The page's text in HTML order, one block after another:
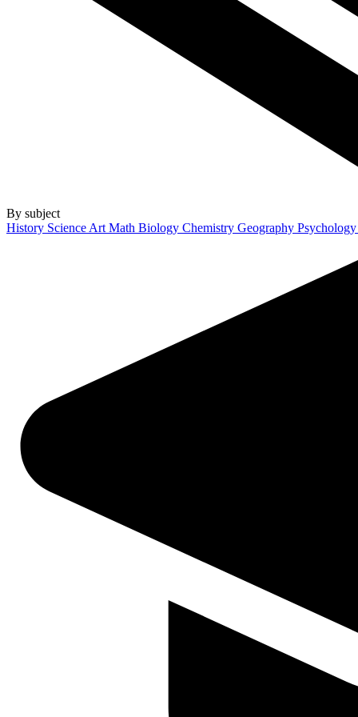
By subject
History Science Art Math Biology Chemistry Geography